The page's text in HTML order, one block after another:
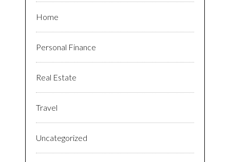
Home
Personal Finance
Real Estate
Travel
Uncategorized